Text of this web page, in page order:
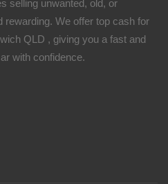
selling unwanted, old, or
rewarding. We offer top cash for
QLD , giving you a fast and
with confidence.